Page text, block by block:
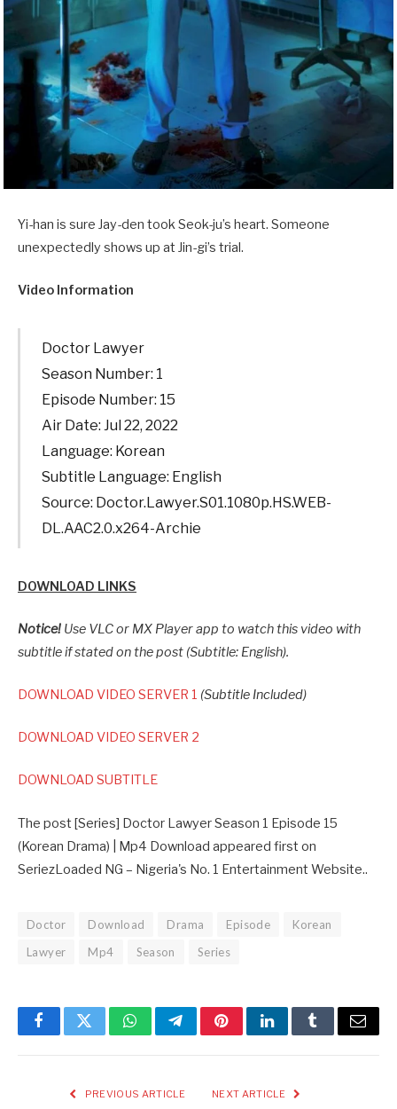
Yi-han is sure Jay-den took Seok-ju’s heart. Someone
unexpectedly shows up at Jin-gi’s trial.
Video Information
Doctor Lawyer
Season Number: 1
Episode Number: 15
Air Date: Jul 22, 2022
Language: Korean
Subtitle Language: English
Source: Doctor.Lawyer.S01.1080p.HS.WEB-
DL.AAC2.0.x264-Archie
DOWNLOAD LINKS
Notice! Use VLC or MX Player app to watch this video with
subtitle if stated on the post (Subtitle: English).
DOWNLOAD VIDEO SERVER 1 (Subtitle Included)
DOWNLOAD VIDEO SERVER 2
DOWNLOAD SUBTITLE
The post [Series] Doctor Lawyer Season 1 Episode 15
(Korean Drama) | Mp4 Download appeared first on
SeriezLoaded NG – Nigeria's No. 1 Entertainment Website..
Doctor Download Drama Episode
Korean
Lawyer
Mp4 Season Series
FacebookTwitterWhatsAppTelegramPinterestLinkedInTumblrEmail
PREVIOUS ARTICLE NEXT ARTICLE